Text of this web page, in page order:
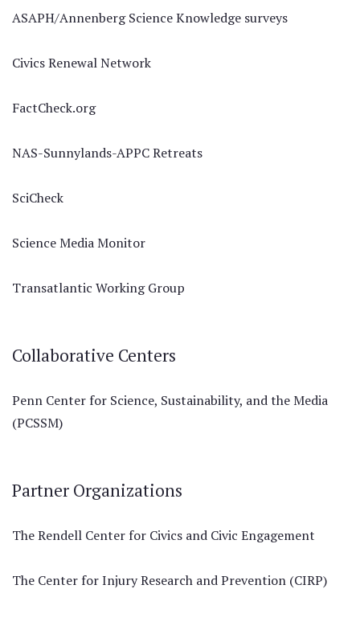
ASAPH/Annenberg Science Knowledge surveys
Civics Renewal Network
FactCheck.org
NAS-Sunnylands-APPC Retreats
SciCheck
Science Media Monitor
Transatlantic Working Group
Collaborative Centers
Penn Center for Science, Sustainability, and the Media
(PCSSM)
Partner Organizations
The Rendell Center for Civics and Civic Engagement
The Center for Injury Research and Prevention (CIRP)